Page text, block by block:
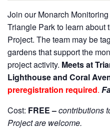
Join our Monarch
Triangle Park to learn about
Project. The team may be
gardens that support the
project activity. Meets at
Lighthouse and Coral
preregistration required.
Cost: FREE –contributions
Project are welcome.